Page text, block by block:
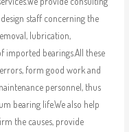
staff concerning the
lubrication,
imported bearings.All these
form good work and
personnel, thus
bearing life.We also help
the causes, provide